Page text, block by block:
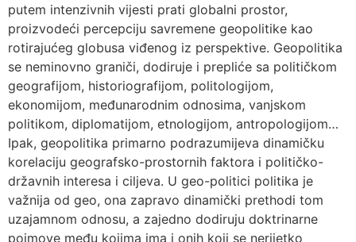
putem intenzivnih vijesti prati globalni prostor,
proizvodeći percepciju savremene geopolitike kao
rotirajućeg globusa viđenog iz perspektive. Geopolitika
se neminovno graniči, dodiruje i prepliće sa političkom
geografijom, historiografijom, politologijom,
ekonomijom, međunarodnim odnosima, vanjskom
politikom, diplomatijom, etnologijom, antropologijom…
Ipak, geopolitika primarno podrazumijeva dinamičku
korelaciju geografsko-prostornih faktora i političko-
državnih interesa i ciljeva. U geo-politici politika je
važnija od geo, ona zapravo dinamički prethodi tom
uzajamnom odnosu, a zajedno dodiruju doktrinarne
pojmove među kojima ima i onih koji se nerijetko